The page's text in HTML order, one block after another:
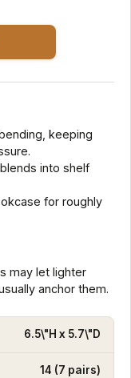
keeping
into shelf
for roughly
may let lighter
anchor them.
6.5\"H x 5.7\"D
14 (7 pairs)